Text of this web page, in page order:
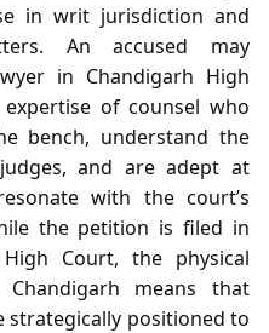
in writ jurisdiction and
An accused may
in Chandigarh High
of counsel who
bench, understand the
and are adept at
with the court’s
the petition is filed in
Court, the physical
means that
strategically positioned to